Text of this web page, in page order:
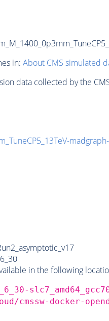
in: About CMS simulated
data collected by the
madgraph-
in the following
docker-